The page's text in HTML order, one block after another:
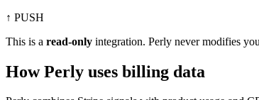
↑ PUSH
This is a read-only integration. Perly never modifies
How Perly uses billing data